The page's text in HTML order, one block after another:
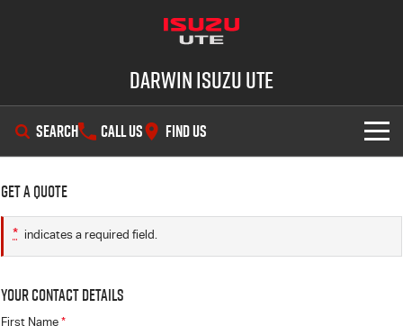
Darwin Isuzu UTE
SEARCH CALL US FIND US
D-MAX
OUR STOCK
Demo Cars
Special Offers
SERVICE
Get a Quote
* indicates a required field.
Your Contact Details
First Name *